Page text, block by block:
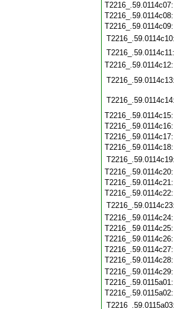
T2216_.59.0114c11: